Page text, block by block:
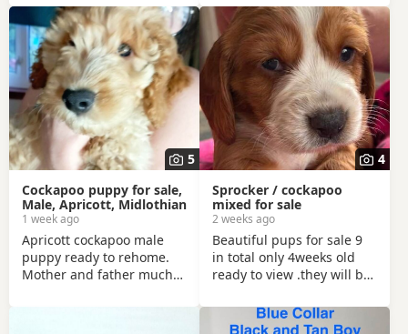
babies Mum and Dad are
our much loved family
pets. Both can be seen
when viewing. Vet
checked, microchipped
and up-to-date
vaccinations. Very well
handled and socialised.
seen with pups. Mother
and father are fully
vaccinated and full health
checked. Father also had
bloods tested, blood
results can be seen when
seeing the pups. We have
3 girls and 1 boy. They are
white, peach and apricot
in colour. They will all be
microchipped before
5
Cockapoo puppy for sale,
Male, Apricott, Midlothian
1 week ago
Apricott cockapoo male
puppy ready to rehome.
Mother and father much
4
Sprocker / cockapoo
mixed for sale
2 weeks ago
Beautiful pups for sale 9
in total only 4weeks old
ready to view .they will be
before leaving.